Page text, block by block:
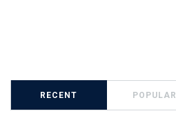
RECENT POPULAR